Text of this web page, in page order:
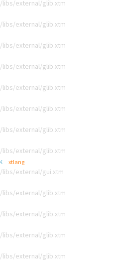
external/glib.xtm
external/glib.xtm
external/glib.xtm
external/glib.xtm
external/glib.xtm
external/glib.xtm
external/glib.xtm
external/glib.xtm
xtlang
external/gui.xtm
external/glib.xtm
external/glib.xtm
external/glib.xtm
external/glib.xtm